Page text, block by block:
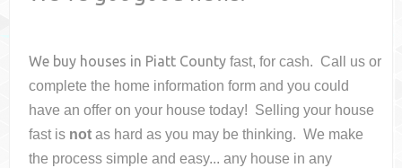
We buy houses in Piatt County fast, for cash. Call us or
complete the home information form and you could
have an offer on your housetoday! Selling your house
fast is not as hard as you may be thinking. We make
the process simple and easy... any house in any